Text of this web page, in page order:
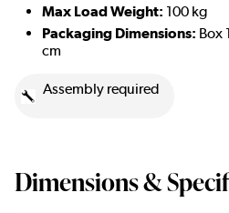
Max Load Weight: 100 kg
Packaging Dimensions: Box
cm
Assembly required
Dimensions &